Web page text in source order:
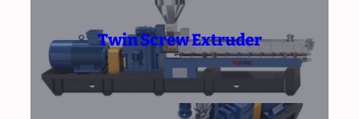
Twin Screw Extruder